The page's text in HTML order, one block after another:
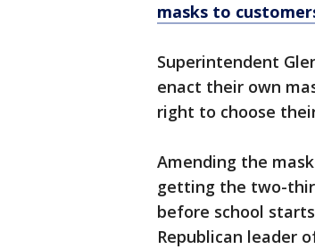
masks to
Superintendent
enact their own
right to choose
Amending the
getting the two-
before school
Republican leader